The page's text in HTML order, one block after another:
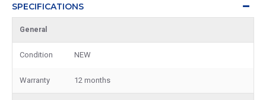
SPECIFICATIONS
General
Condition NEW
Warranty 12 months